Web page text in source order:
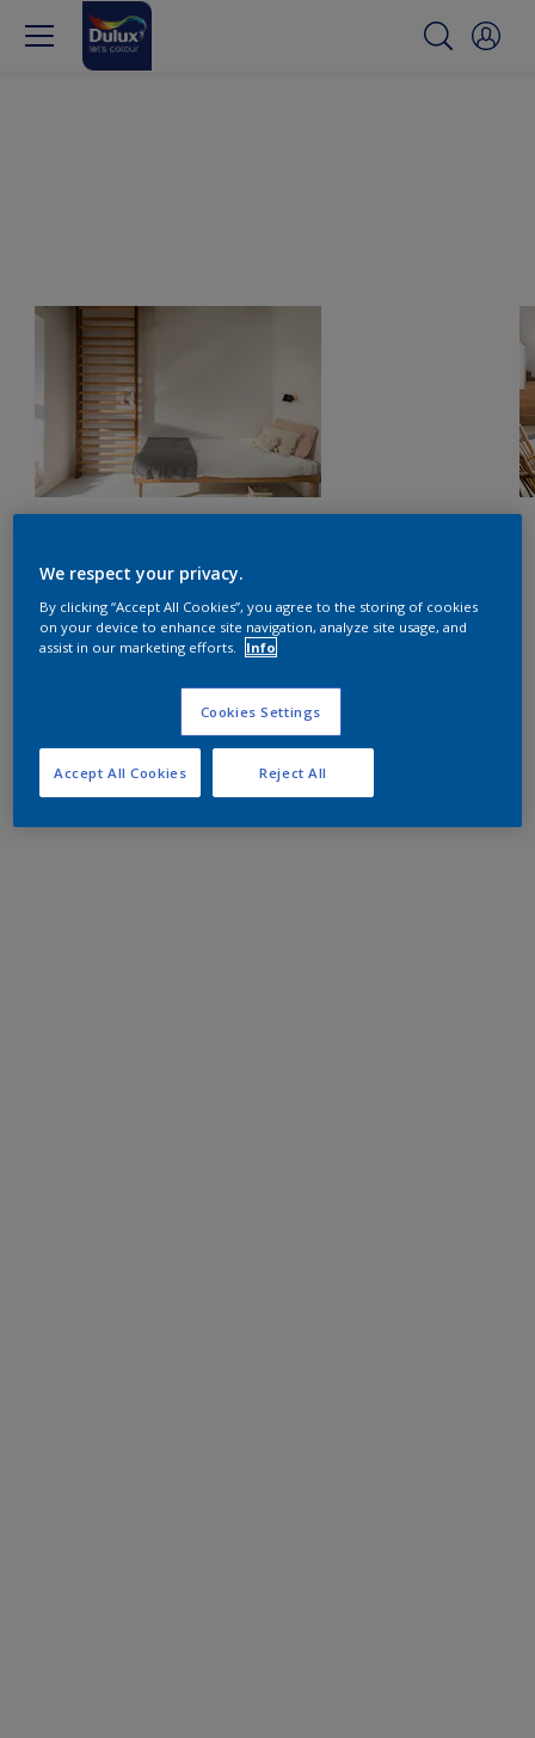
We respect your privacy.
By clicking “Accept All Cookies”, you agree to the storing of cookies
on your device to enhance site navigation, analyze site usage, and
assist in our marketing efforts.
Info
Cookies Settings
Reject All
Accept All Cookies